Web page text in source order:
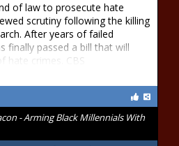
of law to prosecute hate
scrutiny following the killing
After years of failed
finally passed a bill that will
hate crimes. CBS
- Arming Black Millennials With